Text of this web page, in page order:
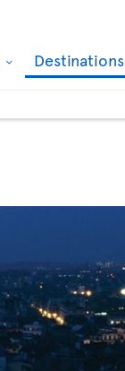
Destinations